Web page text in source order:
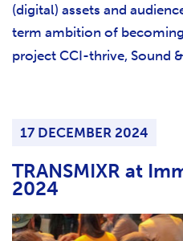
(digital) assets and
term ambition of
project CCI-thrive, Sound
17 DECEMBER 2024
TRANSMIXR at
2024